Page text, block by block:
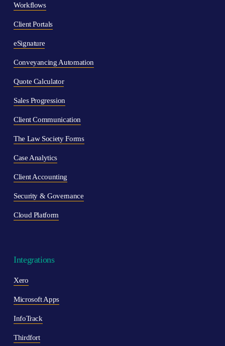
Workflows
Client Portals
eSignature
Conveyancing Automation
Quote Calculator
Sales Progression
Client Communication
The Law Society Forms
Case Analytics
Client Accounting
Security & Governance
Cloud Platform
Integrations
Xero
Microsoft Apps
InfoTrack
Thirdfort